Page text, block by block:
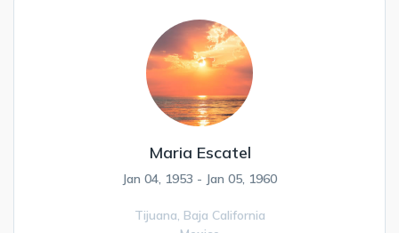
Maria Escatel
Jan 04, 1953 - Jan 05, 1960
Tijuana, Baja California